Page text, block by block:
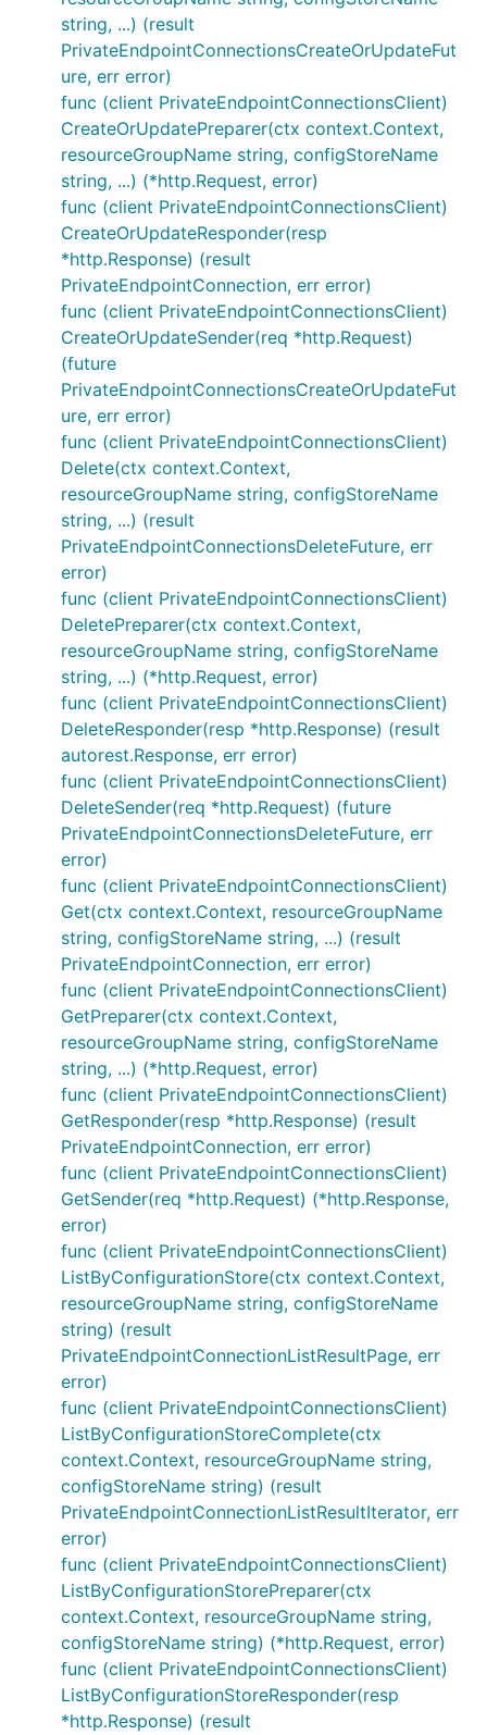
string, ...) (result
PrivateEndpointConnectionsCreateOrUpdateFut
ure, err error)
func (client PrivateEndpointConnectionsClient)
CreateOrUpdatePreparer(ctx context.Context,
resourceGroupName string, configStoreName
string, ...) (*http.Request, error)
func (client PrivateEndpointConnectionsClient)
CreateOrUpdateResponder(resp
*http.Response) (result
PrivateEndpointConnection, err error)
func (client PrivateEndpointConnectionsClient)
CreateOrUpdateSender(req *http.Request)
(future
PrivateEndpointConnectionsCreateOrUpdateFut
ure, err error)
func (client PrivateEndpointConnectionsClient)
Delete(ctx context.Context,
resourceGroupName string, configStoreName
string, ...) (result
PrivateEndpointConnectionsDeleteFuture, err
error)
func (client PrivateEndpointConnectionsClient)
DeletePreparer(ctx context.Context,
resourceGroupName string, configStoreName
string, ...) (*http.Request, error)
func (client PrivateEndpointConnectionsClient)
DeleteResponder(resp *http.Response) (result
autorest.Response, err error)
func (client PrivateEndpointConnectionsClient)
DeleteSender(req *http.Request) (future
PrivateEndpointConnectionsDeleteFuture, err
error)
func (client PrivateEndpointConnectionsClient)
Get(ctx context.Context, resourceGroupName
string, configStoreName string, ...) (result
PrivateEndpointConnection, err error)
func (client PrivateEndpointConnectionsClient)
GetPreparer(ctx context.Context,
resourceGroupName string, configStoreName
string, ...) (*http.Request, error)
func (client PrivateEndpointConnectionsClient)
GetResponder(resp *http.Response) (result
PrivateEndpointConnection, err error)
func (client PrivateEndpointConnectionsClient)
GetSender(req *http.Request) (*http.Response,
error)
func (client PrivateEndpointConnectionsClient)
ListByConfigurationStore(ctx context.Context,
resourceGroupName string, configStoreName
string) (result
PrivateEndpointConnectionListResultPage, err
error)
func (client PrivateEndpointConnectionsClient)
ListByConfigurationStoreComplete(ctx
context.Context, resourceGroupName string,
configStoreName string) (result
PrivateEndpointConnectionListResultIterator, err
error)
func (client PrivateEndpointConnectionsClient)
ListByConfigurationStorePreparer(ctx
context.Context, resourceGroupName string,
configStoreName string) (*http.Request, error)
func (client PrivateEndpointConnectionsClient)
ListByConfigurationStoreResponder(resp
*http.Response) (result